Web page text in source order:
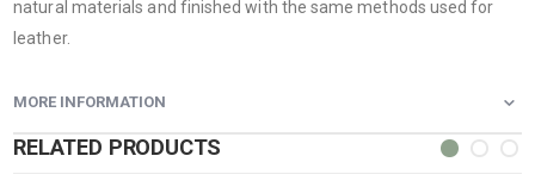
natural materials and finished with the same methods used for
leather.
MORE INFORMATION
RELATED PRODUCTS